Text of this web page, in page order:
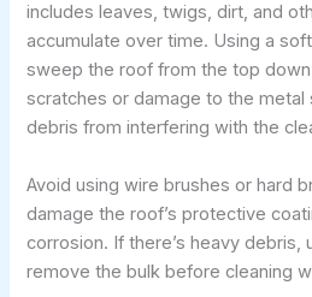
includes leaves, twigs, dirt, and
accumulate over time. Using a
sweep the roof from the top
scratches or damage to the metal
debris from interfering with the
Avoid using wire brushes or hard
damage the roof’s protective
corrosion. If there’s heavy debris,
remove the bulk before cleaning